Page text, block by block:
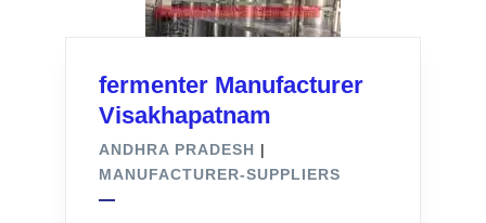
fermenter Manufacturer
Visakhapatnam
ANDHRA PRADESH |
MANUFACTURER-SUPPLIERS